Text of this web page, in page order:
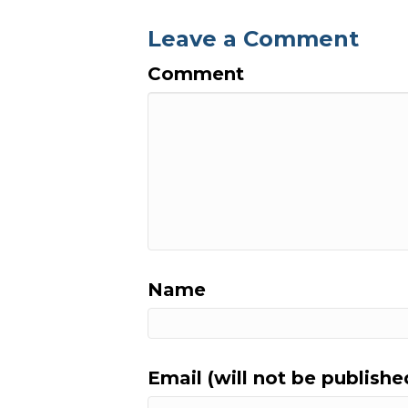
Leave a Comment
Comment
Name
Email (will not be